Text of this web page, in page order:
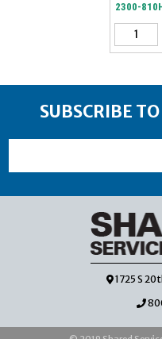
2300-
SUBSCRIBE
1725 S